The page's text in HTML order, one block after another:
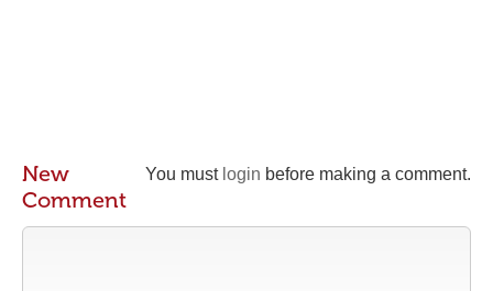
You must login before making a comment.
New
Comment